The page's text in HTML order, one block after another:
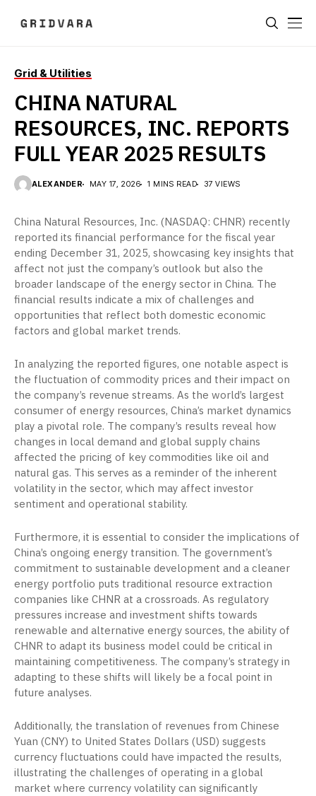
Grid & Utilities
CHINA NATURAL
RESOURCES, INC. REPORTS
FULL YEAR 2025 RESULTS
ALEXANDER MAY 17, 2026 1 MINS READ 37 VIEWS
China Natural Resources, Inc. (NASDAQ: CHNR) recently
reported its financial performance for the fiscal year
ending December 31, 2025, showcasing key insights that
affect not just the company’s outlook but also the
broader landscape of the energy sector in China. The
financial results indicate a mix of challenges and
opportunities that reflect both domestic economic
factors and global market trends.
In analyzing the reported figures, one notable aspect is
the fluctuation of commodity prices and their impact on
the company’s revenue streams. As the world’s largest
consumer of energy resources, China’s market dynamics
play a pivotal role. The company’s results reveal how
changes in local demand and global supply chains
affected the pricing of key commodities like oil and
natural gas. This serves as a reminder of the inherent
volatility in the sector, which may affect investor
sentiment and operational stability.
Furthermore, it is essential to consider the implications of
China’s ongoing energy transition. The government’s
commitment to sustainable development and a cleaner
energy portfolio puts traditional resource extraction
companies like CHNR at a crossroads. As regulatory
pressures increase and investment shifts towards
renewable and alternative energy sources, the ability of
CHNR to adapt its business model could be critical in
maintaining competitiveness. The company’s strategy in
adapting to these shifts will likely be a focal point in
future analyses.
Additionally, the translation of revenues from Chinese
Yuan (CNY) to United States Dollars (USD) suggests
currency fluctuations could have impacted the results,
illustrating the challenges of operating in a global
market where currency volatility can significantly